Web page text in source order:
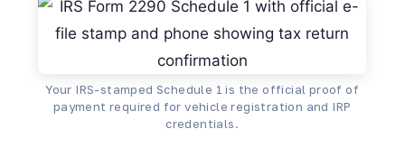
Your IRS-stamped Schedule 1 is the official proof of
payment required for vehicle registration and IRP
credentials.